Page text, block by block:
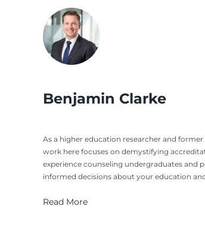
Benjamin Clarke
As a higher education researcher and
work here focuses on demystifying
experience counseling undergraduates and
informed decisions about your education
Read More